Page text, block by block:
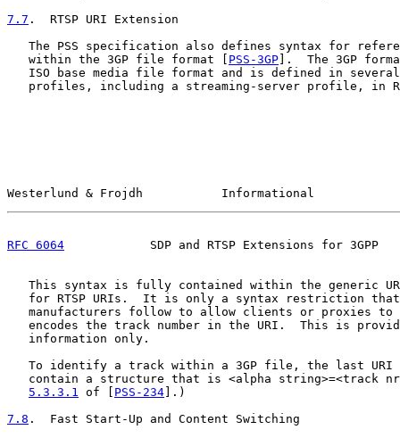
7.7 .  RTSP URI Extension
The PSS specification also defines syntax for
   within the 3GP file format [
PSS-3GP ].  The 3GP
ISO base media file format and is defined in
profiles, including a streaming-server profile, in
Westerlund & Frojdh           Informational
RFC 6064
SDP and RTSP Extensions for 3GPP
This syntax is fully contained within the generic
for RTSP URIs.  It is only a syntax restriction
manufacturers follow to allow clients or proxies to
encodes the track number in the URI.  This is
   information only.
To identify a track within a 3GP file, the last URI
contain a structure that is <alpha string>=<track
5.3.3.1 of [ PSS-234 ].)
7.8 .  Fast Start-Up and Content Switching